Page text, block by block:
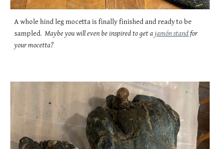
A whole hind leg mocetta is finally finished and ready to be
sampled.Maybe you will even be inspired to get ajamón standfor
your mocetta?